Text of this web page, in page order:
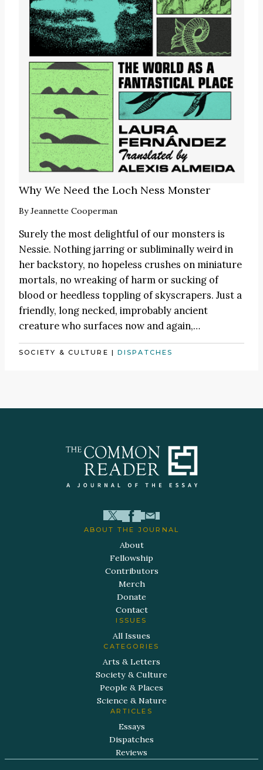
Why We Need the Loch Ness Monster
ByJeannette Cooperman
Surely the most delightful of our monsters is
Nessie. Nothing jarring or subliminally weird in
her backstory, no hopeless crushes on miniature
mortals, no wreaking of harm or sucking of
blood or heedless toppling of skyscrapers. Just a
friendly, long necked, improbably ancient
creature who surfaces now and again,…
SOCIETY & CULTURE |DISPATCHES
ABOUT THE JOURNAL
About
Fellowship
Contributors
Merch
Donate
Contact
ISSUES
All Issues
CATEGORIES
Arts & Letters
Society & Culture
People & Places
Science & Nature
ARTICLES
Essays
Dispatches
Reviews